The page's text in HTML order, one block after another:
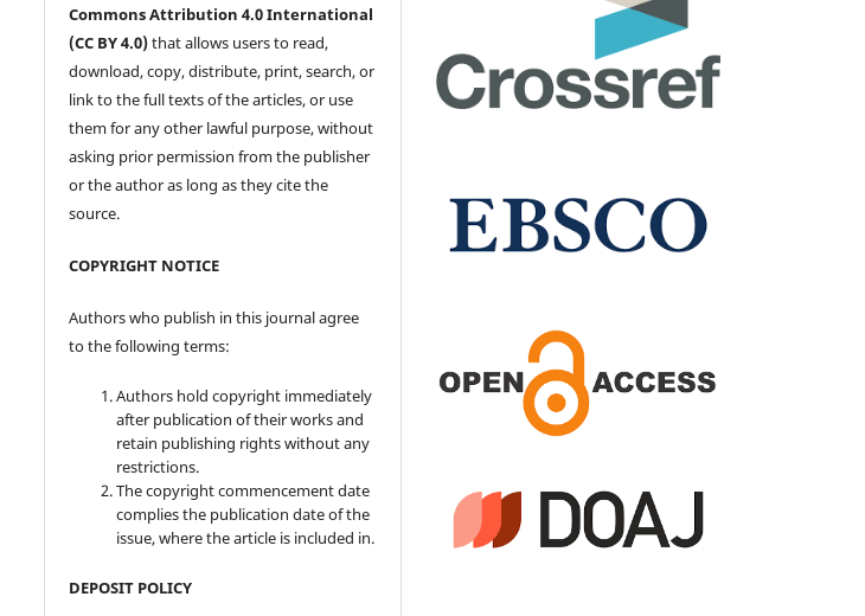
Commons Attribution 4.0 International
(CC BY 4.0)that allows users to read,
download, copy, distribute, print, search, or
link to the full texts of the articles, or use
them for any other lawful purpose, without
asking prior permission from the publisher
or the author as long as they cite the
source.
COPYRIGHT NOTICE
Authors who publish in this journal agree
to the following terms:
Authors hold copyright immediately
after publication of their works and
retain publishing rights without any
restrictions.
The copyright commencement date
complies the publication date of the
issue, where the article is included in.
DEPOSIT POLICY